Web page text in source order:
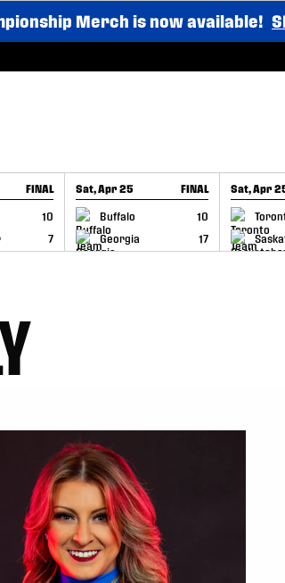
Merch is now available!
FINAL
10
7
Sat, Apr 25 FINAL
Buffalo
10
Georgia
17
GAME RECAP
Sat, Apr
GAME